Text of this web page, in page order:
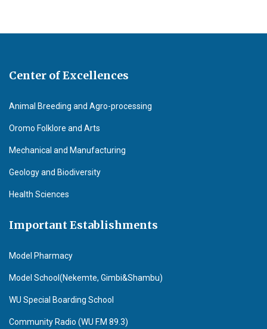
Center of Excellences
Animal Breeding and Agro-processing
Oromo Folklore and Arts
Mechanical and Manufacturing
Geology and Biodiversity
Health Sciences
Important Establishments
Model Pharmacy
Model School(Nekemte, Gimbi&Shambu)
WU Special Boarding School
Community Radio (WU F.M 89.3)